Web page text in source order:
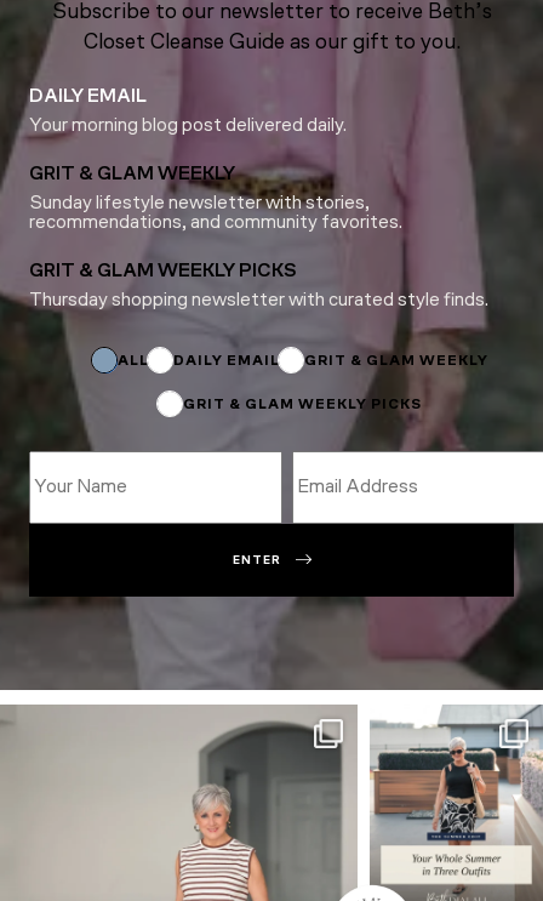
Subscribe to our newsletter to receive Beth’s
Closet Cleanse Guide as our gift to you.
DAILY EMAIL
Your morning blog post delivered daily.
GRIT & GLAM WEEKLY
Sunday lifestyle newsletter with stories,
recommendations, and community favorites.
GRIT & GLAM WEEKLY PICKS
Thursday shopping newsletter with curated style finds.
Email
ALL DAILY EMAIL GRIT & GLAM WEEKLY
GRIT & GLAM WEEKLY PICKS
ENTER